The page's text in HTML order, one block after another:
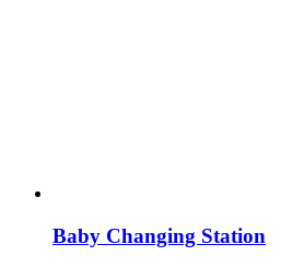
Baby Changing Station